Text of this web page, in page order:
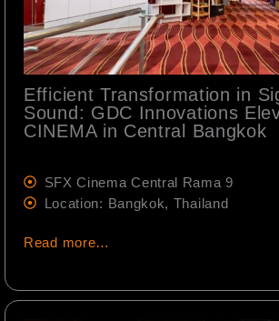
Efficient Transformation in
Sound: GDC Innovations
CINEMA in Central Bangkok
SFX Cinema Central Rama 9
Location: Bangkok, Thailand
Read more…